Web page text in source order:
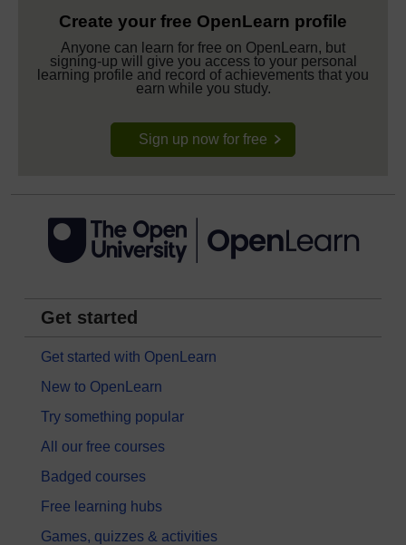
Create your free OpenLearn profile
Anyone can learn for free on OpenLearn, but
signing-up will give you access to your personal
learning profile and record of achievements that you
earn while you study.
Sign up now for free
Get started
Get started with OpenLearn
New to OpenLearn
Try something popular
All our free courses
Badged courses
Free learning hubs
Games, quizzes & activities